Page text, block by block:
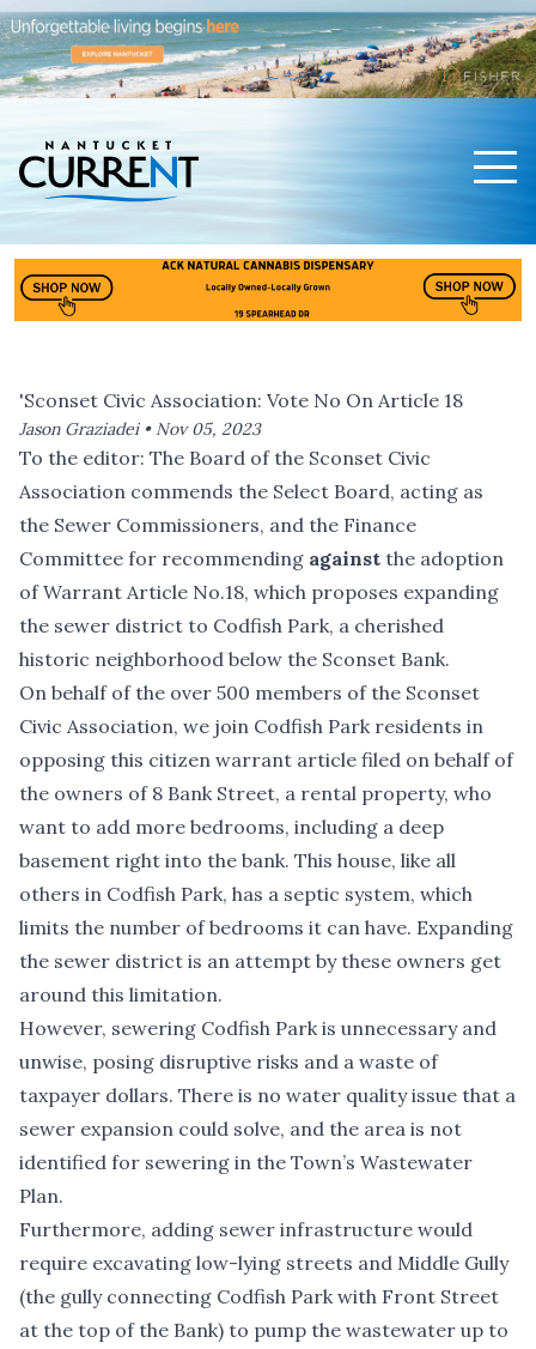
'Sconset Civic Association: Vote No On Article 18
Jason Graziadei • Nov 05, 2023
To the editor: The Board of the Sconset Civic
Association commends the Select Board, acting as
the Sewer Commissioners, and the Finance
Committee for recommending against the adoption
of Warrant Article No.18, which proposes expanding
the sewer district to Codfish Park, a cherished
historic neighborhood below the Sconset Bank.
On behalf of the over 500 members of the Sconset
Civic Association, we join Codfish Park residents in
opposing this citizen warrant article filed on behalf of
the owners of 8 Bank Street, a rental property, who
want to add more bedrooms, including a deep
basement right into the bank. This house, like all
others in Codfish Park, has a septic system, which
limits the number of bedrooms it can have. Expanding
the sewer district is an attempt by these owners get
around this limitation.
However, sewering Codfish Park is unnecessary and
unwise, posing disruptive risks and a waste of
taxpayer dollars. There is no water quality issue that a
sewer expansion could solve, and the area is not
identified for sewering in the Town’s Wastewater
Plan.
Furthermore, adding sewer infrastructure would
require excavating low-lying streets and Middle Gully
(the gully connecting Codfish Park with Front Street
at the top of the Bank) to pump the wastewater up to